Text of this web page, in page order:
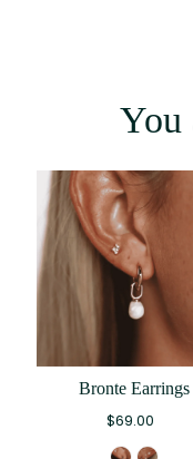
You
Bronte Earrings
$69.00